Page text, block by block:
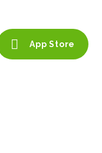
App Store